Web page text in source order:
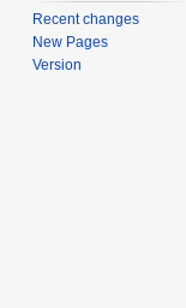
Recent changes
New Pages
Version